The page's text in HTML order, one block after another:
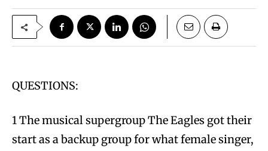
QUESTIONS:
1 The musical supergroup The Eagles got their
start as a backup group for what female singer,